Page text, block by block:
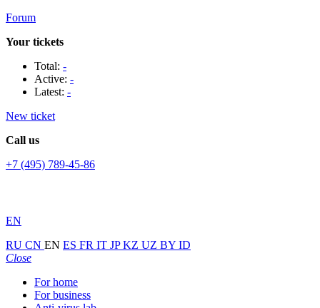
Forum
Your tickets
Total: -
Active: -
Latest: -
New ticket
Call us
+7 (495) 789-45-86
EN
RU CN EN ES FR IT JPKZ UZ BY ID
Close
For home
For business